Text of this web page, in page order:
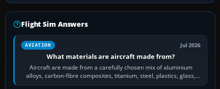
Flight Sim Answers
AVIATION Jul 2026
What materials are aircraft made from?
Aircraft are made from a carefully chosen mix of aluminium
alloys, carbon-fibre composites, titanium, steel, plastics, glass,
rubber and, in some…